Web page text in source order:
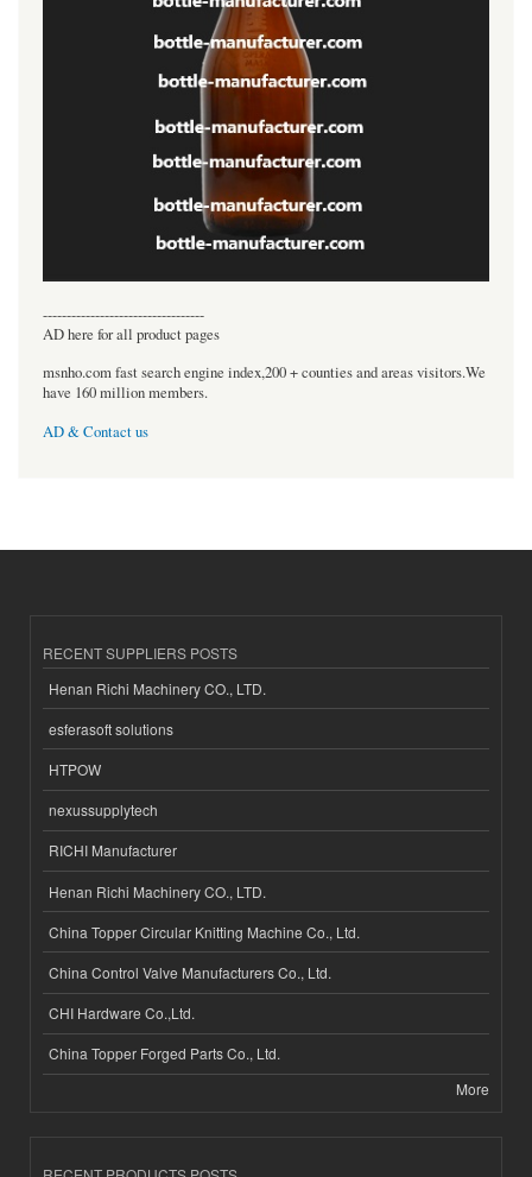
----------------------------------
AD here for all product pages
msnho.com fast search engine index,200 + counties and areas visitors.We
have 160 million members.
AD & Contact us
RECENT SUPPLIERS POSTS
Henan Richi Machinery CO., LTD.
esferasoft solutions
HTPOW
nexussupplytech
RICHI Manufacturer
Henan Richi Machinery CO., LTD.
China Topper Circular Knitting Machine Co., Ltd.
China Control Valve Manufacturers Co., Ltd.
CHI Hardware Co.,Ltd.
China Topper Forged Parts Co., Ltd.
More